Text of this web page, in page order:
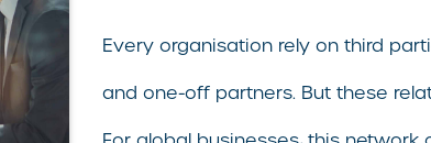
Every organisation rely on third
and one-off partners. But these